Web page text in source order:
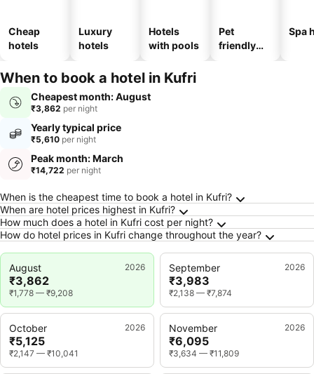
Cheap
hotels
Luxury
hotels
Hotels
with pools
Pet
friendly
Spa
When to book a hotel in Kufri
Cheapest month: August
₹3,862 per night
Yearly typical price
₹5,610 per night
Peak month: March
₹14,722 per night
Frequently Asked Questions about Kufri
When is the cheapest time to book a hotel in Kufri?
When are hotel prices highest in Kufri?
How much does a hotel in Kufri cost per night?
How do hotel prices in Kufri change throughout the year?
August 2026
₹3,862
₹1,778 — ₹9,208
September 2026
₹3,983
₹2,138 — ₹7,874
October 2026
₹5,125
₹2,147 — ₹10,041
November 2026
₹6,095
₹3,634 — ₹11,809